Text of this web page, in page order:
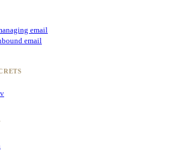
email
email